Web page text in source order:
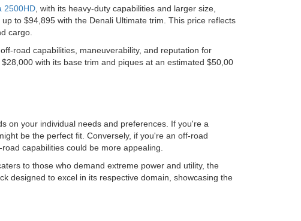
2500HD , with its heavy-duty capabilities and larger size,
to $94,895 with the Denali Ultimate trim. This price reflects
cargo.
road capabilities, maneuverability, and reputation for
with its base trim and piques at an estimated $50,00
on your individual needs and preferences. If you're a
be the perfect fit. Conversely, if you're an off-road
capabilities could be more appealing.
to those who demand extreme power and utility, the
designed to excel in its respective domain, showcasing the